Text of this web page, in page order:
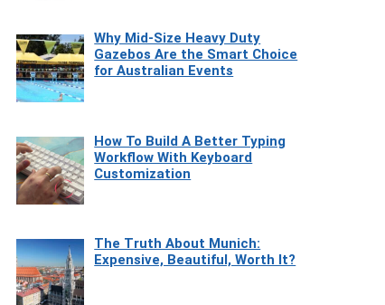
Why Mid-Size Heavy Duty
Gazebos Are the Smart Choice
for Australian Events
How To Build A Better Typing
Workflow With Keyboard
Customization
The Truth About Munich:
Expensive, Beautiful, Worth It?